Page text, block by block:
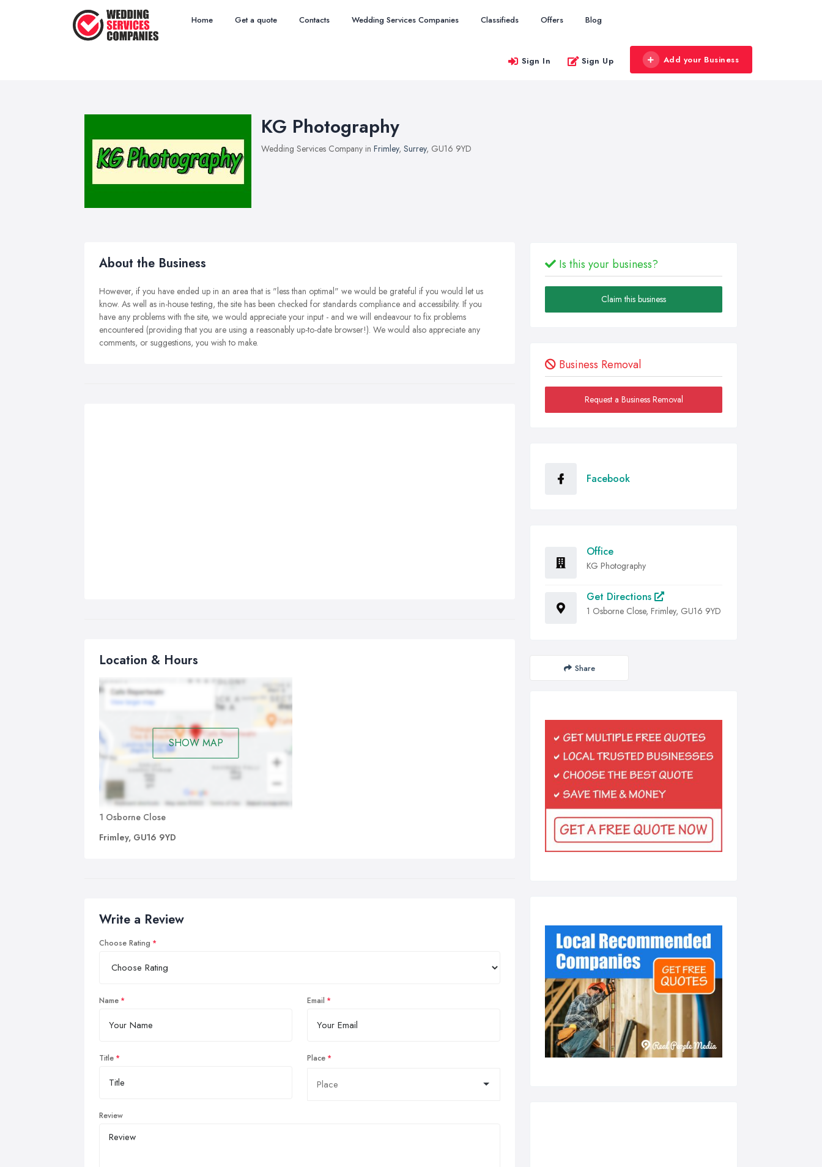
Home Get a quote Contacts Wedding Services Companies Classifieds Offers Blog
Sign In Sign Up Add your Business
KG Photography
Wedding Services Company in Frimley, Surrey, GU16 9YD
About the Business
However, if you have ended up in an area that is "less than optimal" we would be grateful if you would let us
know. As well as in-house testing, the site has been checked for standards compliance and accessibility. If you
have any problems with the site, we would appreciate your input - and we will endeavour to fix problems
encountered (providing that you are using a reasonably up-to-date browser!). We would also appreciate any
comments, or suggestions, you wish to make.
Location & Hours
SHOW MAP
1 Osborne Close
Frimley, GU16 9YD
Write a Review
Choose Rating
Name Email
Title Place
Review
Is this your business?
Claim this business
Business Removal
Request a Business Removal
Facebook
Office
KG Photography
Get Directions
1 Osborne Close, Frimley, GU16 9YD
Share